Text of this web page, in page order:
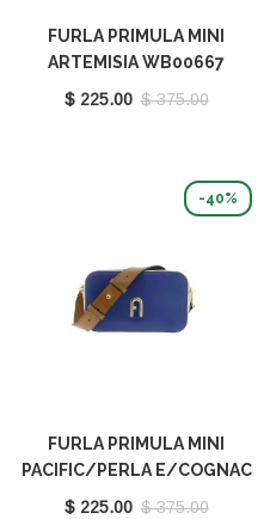
FURLA PRIMULA MINI
ARTEMISIA WB00667
BX0613 9035 AR300
$ 225.00 $ 375.00
-40%
FURLA PRIMULA MINI
PACIFIC/PERLA E/COGNAC
H WB00667 BX1195 9035
$ 225.00 $ 375.00